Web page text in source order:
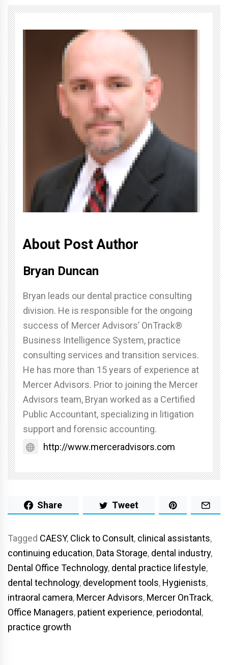
About Post Author
Bryan Duncan
Bryan leads our dental practice consulting
division. He is responsible for the ongoing
success of Mercer Advisors’ OnTrack®
Business Intelligence System, practice
consulting services and transition services.
He has more than 15 years of experience at
Mercer Advisors. Prior to joining the Mercer
Advisors team, Bryan worked as a Certified
Public Accountant, specializing in litigation
support and forensic accounting.
http://www.merceradvisors.com
Share Tweet
Tagged CAESY, Click to Consult, clinical assistants,
continuing education, Data Storage, dental industry,
Dental Office Technology, dental practice lifestyle,
dental technology, development tools, Hygienists,
intraoral camera, Mercer Advisors, Mercer OnTrack,
Office Managers, patient experience, periodontal,
practice growth